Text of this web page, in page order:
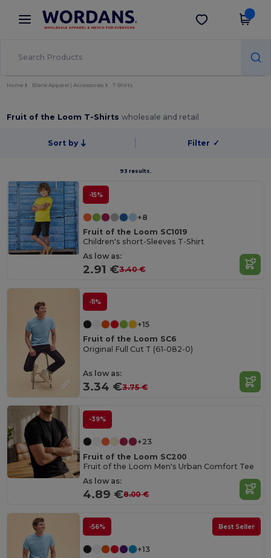
× Wordans App
Better prices on app!
Get the app
Home Blank Apparel | Accessories T-Shirts
Fruit of the Loom T-Shirtswholesale and retail
Sort by Filter ✓
93 results.
-15%
+8
Fruit of the Loom SC1019
Children's short-Sleeves T-Shirt
As low as:
2.91 €3.40 €
-11%
+15
Fruit of the Loom SC6
Original Full Cut T (61-082-0)
As low as:
3.34 €3.75 €
-39%
+23
Fruit of the Loom SC200
Fruit of the Loom Men's Urban Comfort Tee
As low as:
4.89 €8.00 €
-56% Best Seller
+13